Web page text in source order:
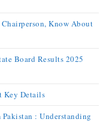
Know About
Board Results 2025
Key Details
: Understanding